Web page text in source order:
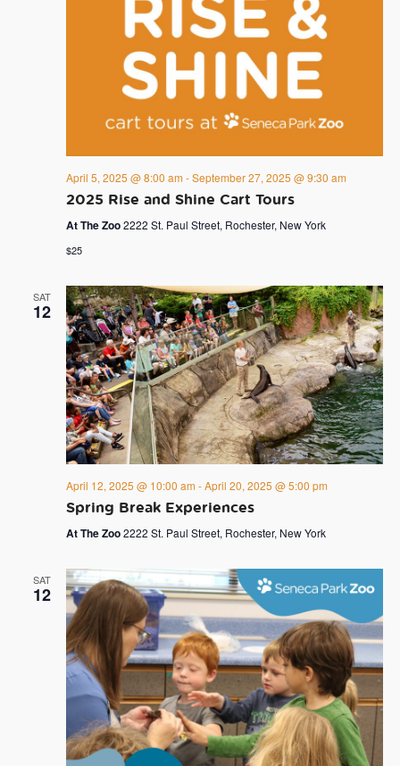
2025 Rise and Shine Cart Tours
April 5, 2025 @ 8:00 am -September 27, 2025 @ 9:30 am
At The Zoo2222 St. Paul Street, Rochester, New York
$25
SAT
12
Spring Break Experiences
April 12, 2025 @ 10:00 am -April 20, 2025 @ 5:00 pm
At The Zoo2222 St. Paul Street, Rochester, New York
SAT
12